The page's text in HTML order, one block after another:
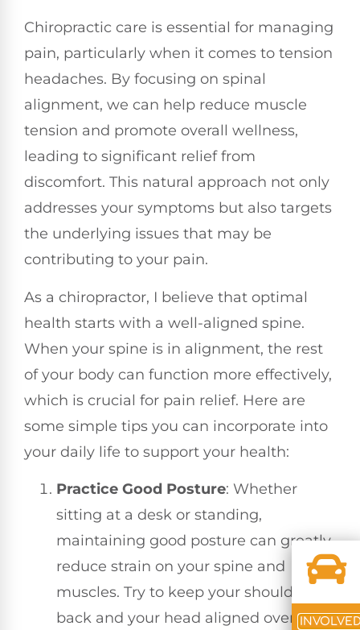
Chiropractic care is essential for managing
pain, particularly when it comes to tension
headaches. By focusing on spinal
alignment, we can help reduce muscle
tension and promote overall wellness,
leading to significant relief from
discomfort. This natural approach not only
addresses your symptoms but also targets
the underlying issues that may be
contributing to your pain.
As a chiropractor, I believe that optimal
health starts with a well-aligned spine.
When your spine is in alignment, the rest
of your body can function more effectively,
which is crucial for pain relief. Here are
some simple tips you can incorporate into
your daily life to support your health:
Practice Good Posture: Whether
sitting at a desk or standing,
maintaining good posture can greatly
reduce strain on your spine and
muscles. Try to keep your shoulders
back and your head aligned over your